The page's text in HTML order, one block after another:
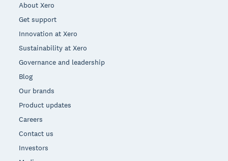
About Xero
Get support
Innovation at Xero
Sustainability at Xero
Governance and leadership
Blog
Our brands
Product updates
Careers
Contact us
Investors